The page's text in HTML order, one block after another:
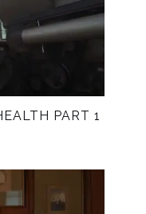
PART 1